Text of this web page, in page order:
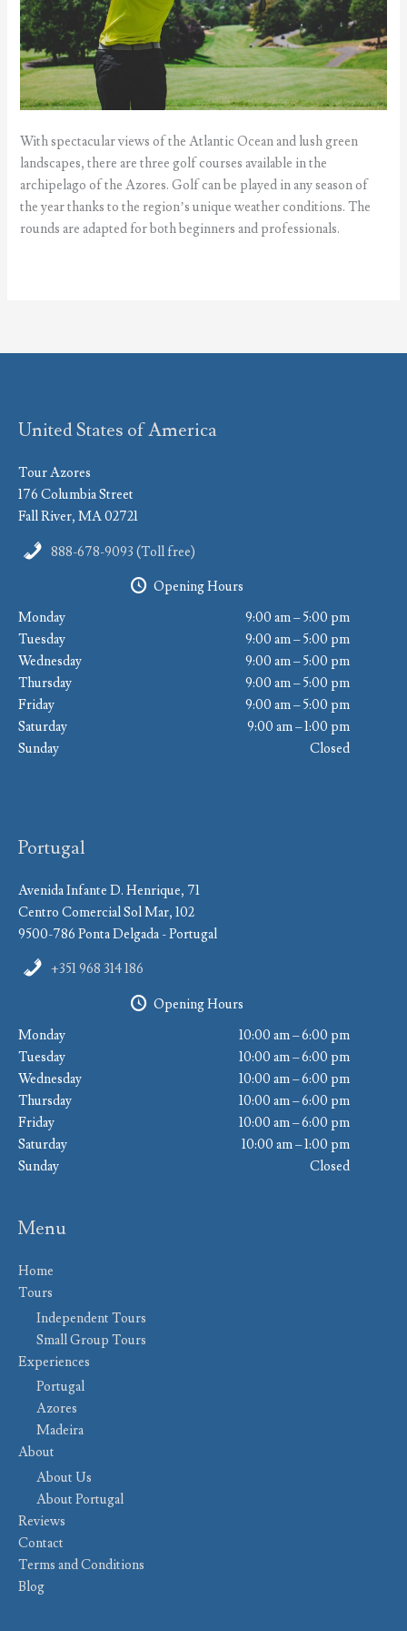
With spectacular views of the Atlantic Ocean and lush green
landscapes, there are three golf courses available in the
archipelago of the Azores. Golf can be played in any season of
the year thanks to the region’s unique weather conditions. The
rounds are adapted for both beginners and professionals.
United States of America
Tour Azores
176 Columbia Street
Fall River, MA 02721
888-678-9093 (Toll free)
Opening Hours
Monday
9:00 am – 5:00 pm
Tuesday
9:00 am – 5:00 pm
Wednesday
9:00 am – 5:00 pm
Thursday
9:00 am – 5:00 pm
Friday
9:00 am – 5:00 pm
Saturday
9:00 am – 1:00 pm
Sunday
Closed
Portugal
Avenida Infante D. Henrique, 71
Centro Comercial Sol Mar, 102
9500-786 Ponta Delgada - Portugal
+351 968 314 186
Opening Hours
Monday
10:00 am – 6:00 pm
Tuesday
10:00 am – 6:00 pm
Wednesday
10:00 am – 6:00 pm
Thursday
10:00 am – 6:00 pm
Friday
10:00 am – 6:00 pm
Saturday
10:00 am – 1:00 pm
Sunday
Closed
Menu
Home
Tours
Independent Tours
Small Group Tours
Experiences
Portugal
Azores
Madeira
About
About Us
About Portugal
Reviews
Contact
Terms and Conditions
Blog